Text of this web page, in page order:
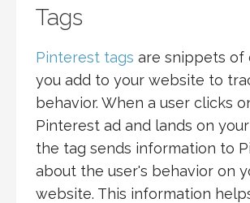
Tags
Pinterest tags are snippets of
you add to your website to
behavior. When a user clicks
Pinterest ad and lands on
the tag sends information to
about the user's behavior on
website. This information